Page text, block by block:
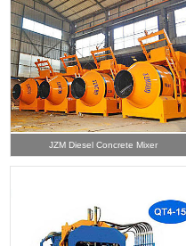
JZM Diesel Concrete Mixer